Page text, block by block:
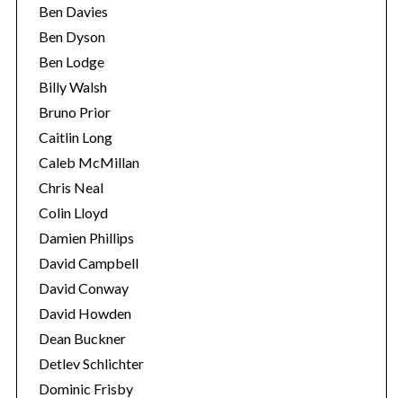
Ben Davies
Ben Dyson
Ben Lodge
Billy Walsh
Bruno Prior
Caitlin Long
Caleb McMillan
Chris Neal
Colin Lloyd
Damien Phillips
David Campbell
David Conway
David Howden
Dean Buckner
Detlev Schlichter
Dominic Frisby